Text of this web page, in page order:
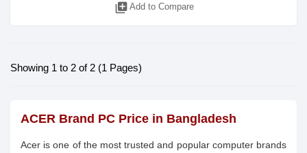
library_add Add to Compare
Showing 1 to 2 of 2 (1 Pages)
ACER Brand PC Price in Bangladesh
Acer is one of the most trusted and popular computer brands